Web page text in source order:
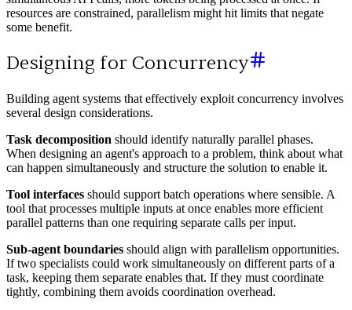
resources are constrained, parallelism might hit limits that negate
some benefit.
Designing for Concurrency
Building agent systems that effectively exploit concurrency involves
several design considerations.
Task decomposition should identify naturally parallel phases.
When designing an agent's approach to a problem, think about what
can happen simultaneously and structure the solution to enable it.
Tool interfaces should support batch operations where sensible. A
tool that processes multiple inputs at once enables more efficient
parallel patterns than one requiring separate calls per input.
Sub-agent boundaries should align with parallelism opportunities.
If two specialists could work simultaneously on different parts of a
task, keeping them separate enables that. If they must coordinate
tightly, combining them avoids coordination overhead.